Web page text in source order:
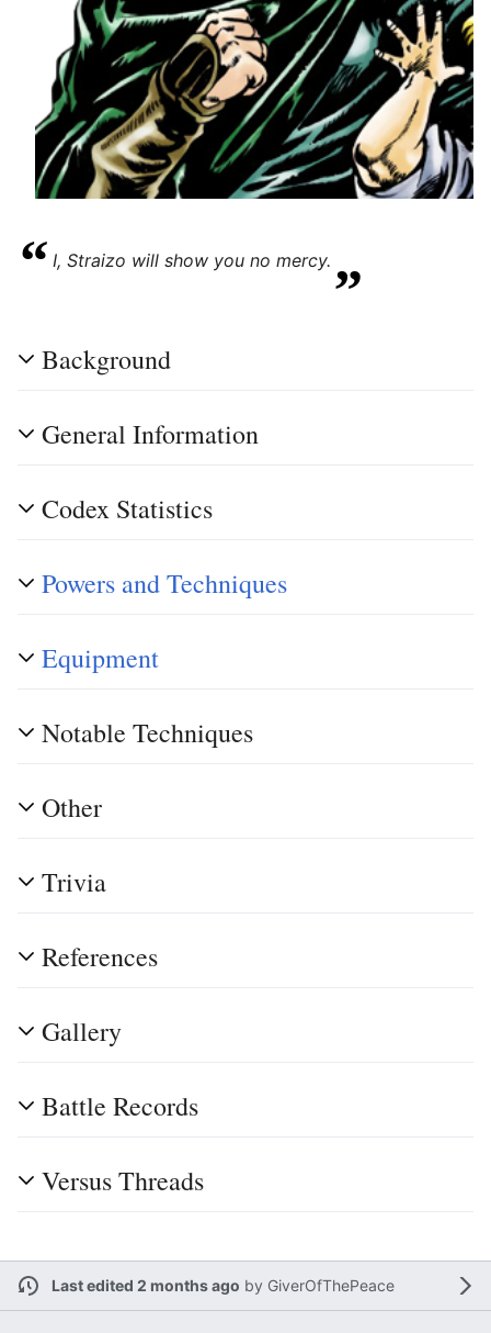
“ I, Straizo will show you no mercy. „
Background
General Information
Codex Statistics
Powers and Techniques
Equipment
Notable Techniques
Other
Trivia
References
Gallery
Battle Records
Versus Threads
Last edited 2 months ago by GiverOfThePeace